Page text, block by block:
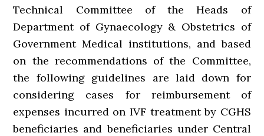
Technical Committee of the Heads of
Department of Gynaecology & Obstetrics of
Government Medical institutions, and based
on the recommendations of the Committee,
the following guidelines are laid down for
considering cases for reimbursement of
expenses incurred on IVF treatment by CGHS
beneficiaries and beneficiaries under Central